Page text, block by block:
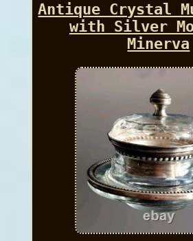
Antique Crystal
with Silver
Minerva